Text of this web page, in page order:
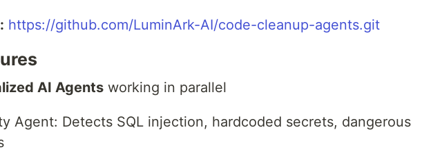
https://github.com/LuminArk-AI/code-cleanup-agents.git
AI Agents working in parallel
Agent: Detects SQL injection, hardcoded secrets, dangerous